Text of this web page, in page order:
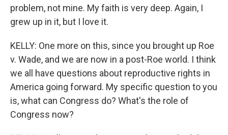
problem, not mine. My faith is very deep. Again, I
grew up in it, but I love it.
KELLY: One more on this, since you brought up Roe
v. Wade, and we are now in a post-Roe world. I think
we all have questions about reproductive rights in
America going forward. My specific question to you
is, what can Congress do? What's the role of
Congress now?